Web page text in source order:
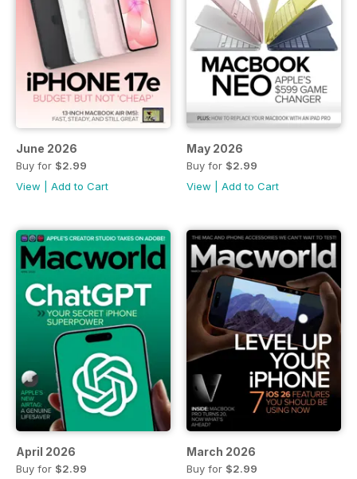
June 2026
Buy for $2.99
View
Add to Cart
May 2026
Buy for $2.99
View
Add to Cart
April 2026
Buy for $2.99
March 2026
Buy for $2.99